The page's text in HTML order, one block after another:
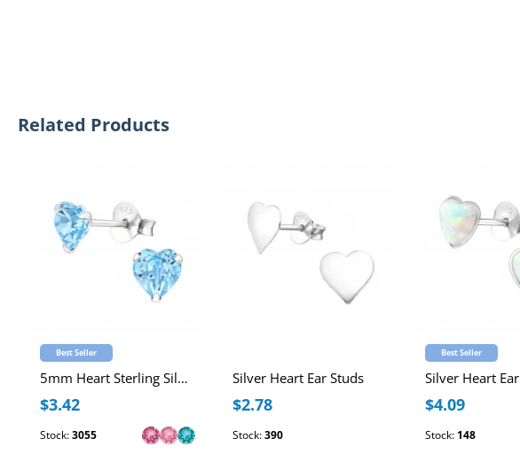
Related Products
Best Seller
5mm Heart Sterling Silver Ear Studs with Genuine European Crystal
$3.42
Stock:3055
Silver Heart Ear Studs
$2.78
Stock:390
Best Seller
$4.09
Stock: 148